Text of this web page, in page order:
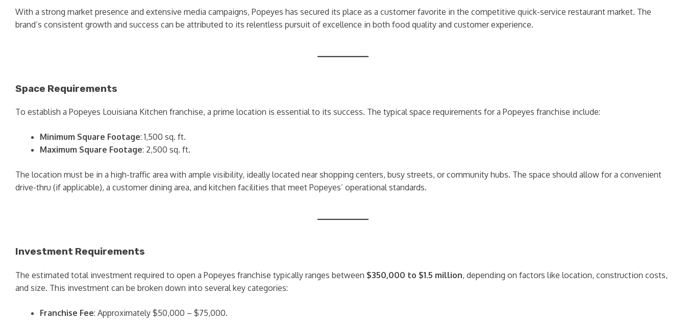
With a strong market presence and extensive media campaigns, Popeyes has secured its place as a customer favorite in the competitive quick-service restaurant market. The
brand’s consistent growth and success can be attributed to its relentless pursuit of excellence in both food quality and customer experience.
Space Requirements
To establish a Popeyes Louisiana Kitchen franchise, a prime location is essential to its success. The typical space requirements for a Popeyes franchise include:
Minimum Square Footage: 1,500 sq. ft.
Maximum Square Footage: 2,500 sq. ft.
The location must be in a high-traffic area with ample visibility, ideally located near shopping centers, busy streets, or community hubs. The space should allow for a convenient
drive-thru (if applicable), a customer dining area, and kitchen facilities that meet Popeyes’ operational standards.
Investment Requirements
The estimated total investment required to open a Popeyes franchise typically ranges between $350,000 to $1.5 million, depending on factors like location, construction costs,
and size. This investment can be broken down into several key categories:
Franchise Fee: Approximately $50,000 – $75,000.